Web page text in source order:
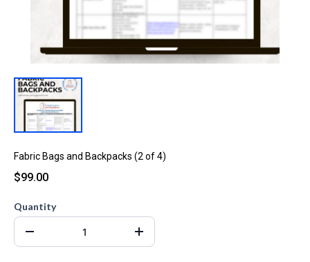
Fabric Bags and Backpacks (2 of 4)
$99.00
Quantity